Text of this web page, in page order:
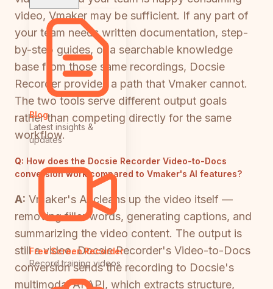
Blog
Latest insights &
updates
Free Screen Recorder
Record training videos
video, Vmaker may be sufficient. If any part of
your team needs written documentation, step-
by-step guides, or a searchable knowledge
base from those same recordings, Docsie
Recorder provides a path that Vmaker cannot.
The two tools serve different output goals
rather than competing directly for the same
workflow.
Q: How does the Docsie Recorder Video-to-Docs
conversion work compared to Vmaker's AI features?
A: Vmaker's AI cleans up the video itself —
removing filler words, generating captions, and
summarizing the video content. The output is
still a video. Docsie Recorder's Video-to-Docs
conversion sends the recording to Docsie's
multimodal AI API, which extracts structure,